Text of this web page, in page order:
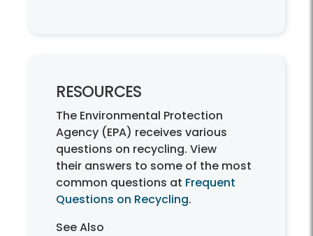
RESOURCES
The Environmental Protection
Agency (EPA) receives various
questions on recycling. View
their answers to some of the most
common questions at Frequent
Questions on Recycling.
See Also